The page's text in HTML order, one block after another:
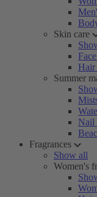
Skin care
Hair
Summer
Nail
Fragrances
Show all
Women's